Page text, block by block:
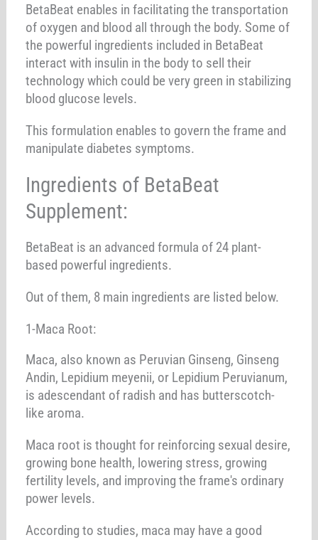
BetaBeat enables in facilitating the transportation
of oxygen and blood all through the body. Some of
the powerful ingredients included in BetaBeat
interact with insulin in the body to sell their
technology which could be very green in stabilizing
blood glucose levels.
This formulation enables to govern the frame and
manipulate diabetes symptoms.
Ingredients of BetaBeat
Supplement:
BetaBeat is an advanced formula of 24 plant-
based powerful ingredients.
Out of them, 8 main ingredients are listed below.
1-Maca Root:
Maca, also known as Peruvian Ginseng, Ginseng
Andin, Lepidium meyenii, or Lepidium Peruvianum,
is adescendant of radish and has butterscotch-
like aroma.
Maca root is thought for reinforcing sexual desire,
growing bone health, lowering stress, growing
fertility levels, and improving the frame's ordinary
power levels.
According to studies, maca may have a good